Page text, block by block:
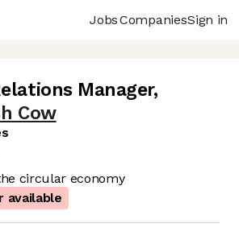
JobsCompaniesSign in
Manager,
Cow
circular economy
available